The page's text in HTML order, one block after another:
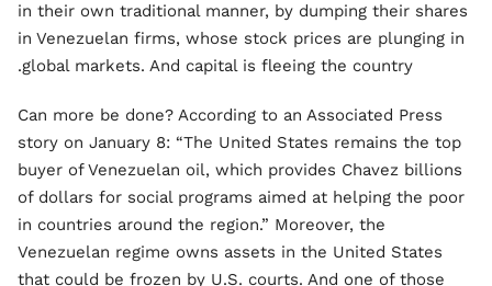
in their own traditional manner, by dumping their shares
in Venezuelan firms, whose stock prices are plunging in
global markets. And capital is fleeing the country.
Can more be done? According to an Associated Press
story on January 8: “The United States remains the top
buyer of Venezuelan oil, which provides Chavez billions
of dollars for social programs aimed at helping the poor
in countries around the region.” Moreover, the
Venezuelan regime owns assets in the United States
that could be frozen by U.S. courts. And one of those